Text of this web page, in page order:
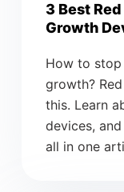
3 Best
Growth
How to stop
growth?
this. Learn
devices,
all in one